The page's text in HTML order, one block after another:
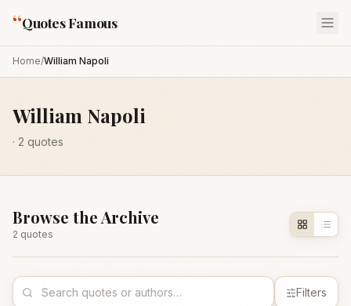
“Quotes Famous
Home/William Napoli
William Napoli
· 2 quotes
Browse the Archive
2 quotes
Filters